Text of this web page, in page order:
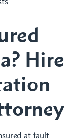
Hire
at-fault